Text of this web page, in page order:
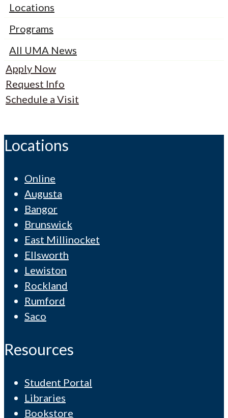
Locations
Programs
All UMA News
Apply Now
Request Info
Schedule a Visit
Locations
Online
Augusta
Bangor
Brunswick
East Millinocket
Ellsworth
Lewiston
Rockland
Rumford
Saco
Resources
Student Portal
Libraries
Bookstore